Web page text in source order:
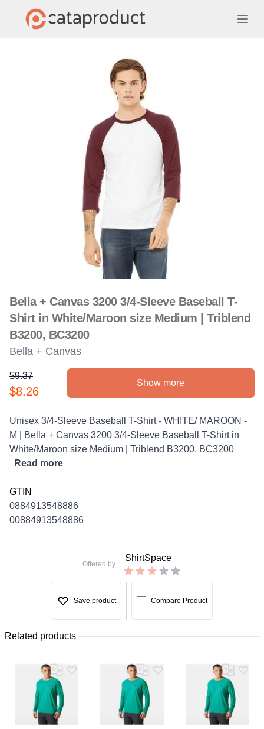
Bella + Canvas 3200 3/4-Sleeve Baseball T-
Shirt in White/Maroon size Medium | Triblend
B3200, BC3200
Bella + Canvas
Product information
$9.37
$8.26
Show more
Description
Unisex 3/4-Sleeve Baseball T-Shirt - WHITE/ MAROON -
M | Bella + Canvas 3200 3/4-Sleeve Baseball T-Shirt in
White/Maroon size Medium | Triblend B3200, BC3200
Read more
GTIN
0884913548886
00884913548886
Offered by
ShirtSpace
Save product Compare Product
Related products